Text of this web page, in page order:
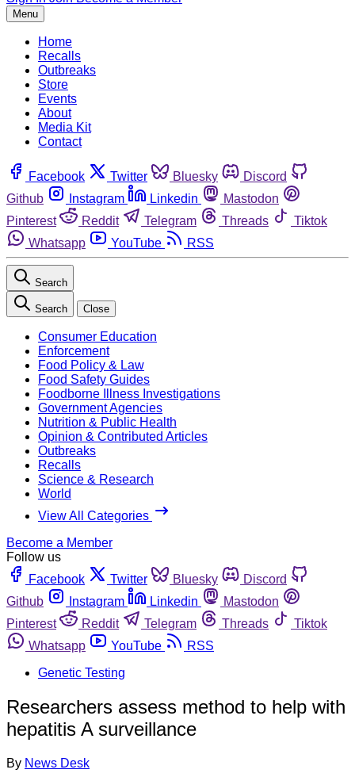
Menu
Home
Recalls
Outbreaks
Store
Events
About
Media Kit
Contact
Facebook Twitter Bluesky
Discord
Github
Instagram Linkedin
Mastodon
Pinterest
Reddit Telegram Threads
Tiktok
Whatsapp
YouTube RSS
Search
Search Close
Consumer Education
Enforcement
Food Policy & Law
Food Safety Guides
Foodborne Illness Investigations
Government Agencies
Nutrition & Public Health
Opinion & Contributed Articles
Outbreaks
Recalls
Science & Research
World
View All Categories
Become a Member
Follow us
Facebook
Twitter Bluesky
Discord
Github
Instagram Linkedin
Mastodon
Pinterest
Reddit Telegram Threads
Tiktok
Whatsapp
YouTube
RSS
Genetic Testing
Researchers assess method to help with
hepatitis A surveillance
By News Desk